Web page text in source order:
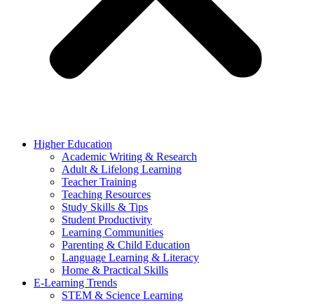
Higher Education
Academic Writing & Research
Adult & Lifelong Learning
Teacher Training
Teaching Resources
Study Skills & Tips
Student Productivity
Learning Communities
Parenting & Child Education
Language Learning & Literacy
Home & Practical Skills
E-Learning Trends
STEM & Science Learning